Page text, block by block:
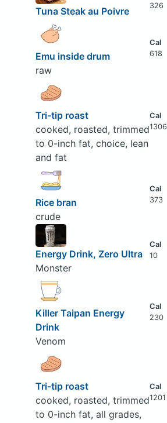
Tuna Steak au Poivre
326
Emu inside drum
raw
618
Tri-tip roast
cooked, roasted, trimmed
to 0-inch fat, choice, lean
and fat
1306
Rice bran
crude
373
Energy Drink, Zero Ultra
Monster
10
Killer Taipan Energy
Drink
Venom
230
Tri-tip roast
cooked, roasted, trimmed
to 0-inch fat, all grades,
1201